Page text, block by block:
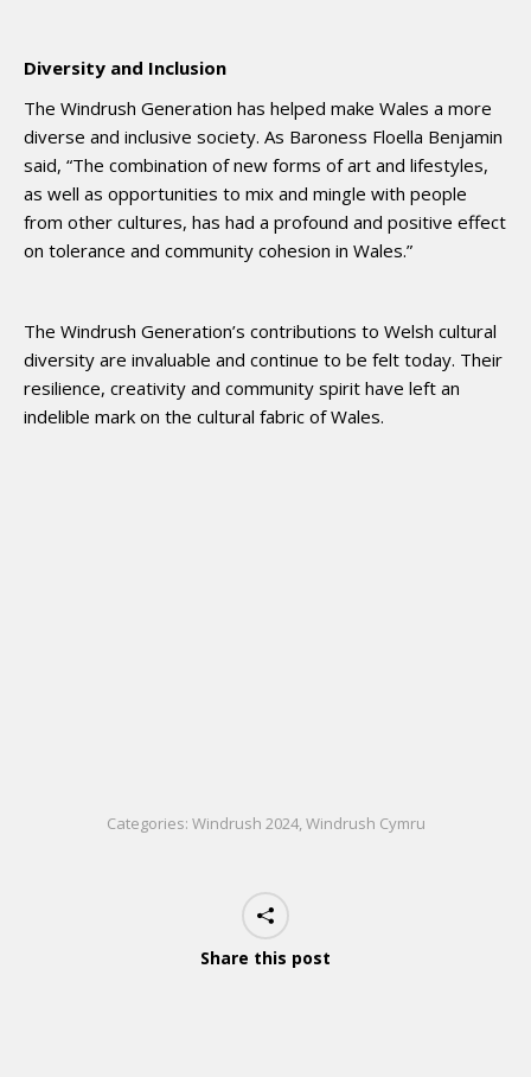
Diversity and Inclusion
The Windrush Generation has helped make Wales a more
diverse and inclusive society. As Baroness Floella Benjamin
said, “The combination of new forms of art and lifestyles,
as well as opportunities to mix and mingle with people
from other cultures, has had a profound and positive effect
on tolerance and community cohesion in Wales.”
The Windrush Generation’s contributions to Welsh cultural
diversity are invaluable and continue to be felt today. Their
resilience, creativity and community spirit have left an
indelible mark on the cultural fabric of Wales.
Categories: Windrush 2024,Windrush Cymru
Share this post